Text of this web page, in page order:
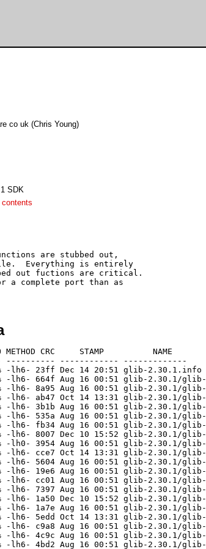
co uk (Chris Young)
SDK
contents
are stubbed out,
Everything is entirely
out fuctions are critical.
complete port than as
03:47 glib-2.30.1/glib-2.30.1/build/win32/vs10/gsettings.vcxproj
[unknown]                  310     513  60.4% -lh6- ef59 Aug 16 00:51 glib-2.30.1/glib-2.30.1/build/win32/vs10/gsettings.vcxproj.filters
[unknown]                 1336    8469  15.8% -lh6- a115 Oct 14 03:47 glib-2.30.1/glib-2.30.1/build/win32/vs10/gspawn-win32-helper-console.vcxproj
[unknown]                  473     954  49.6% -lh6- 4326 Aug 16 00:51 glib-2.30.1/glib-2.30.1/build/win32/vs10/gspawn-win32-helper-console.vcxproj.filters
[unknown]                 1332    8438  15.8% -lh6- 6348 Oct 14 03:47 glib-2.30.1/glib-2.30.1/build/win32/vs10/gspawn-win32-helper.vcxproj
[unknown]                  468     946  49.5% -lh6- fd07 Aug 16 00:51 glib-2.30.1/glib-2.30.1/build/win32/vs10/gspawn-win32-helper.vcxproj.filters
[unknown]                 1438    9468  15.2% -lh6- 7f50 Aug 16 00:51 glib-2.30.1/glib-2.30.1/build/win32/vs10/gthread.vcxproj
[unknown]                  495    1221  40.5% -lh6- 3f4e Aug 16 00:51 glib-2.30.1/glib-2.30.1/build/win32/vs10/gthread.vcxproj.filters
[unknown]                 1332    7573  17.6% -lh6- 3b47 Aug 16 00:51 glib-2.30.1/glib-2.30.1/build/win32/vs10/install.vcxproj
[unknown]                 5413   16030  33.8% -lh6- a047 Dec 10 15:52 glib-2.30.1/glib-2.30.1/build/win32/vs10/Makefile
[unknown]                  222     813  27.3% -lh6- ec86 Aug 16 00:51 glib-2.30.1/glib-2.30.1/build/win32/vs10/Makefile.am
[unknown]                 4637   14758  31.4% -lh6- be8f Oct 14 13:31 glib-2.30.1/glib-2.30.1/build/win32/vs10/Makefile.in
[unknown]                 1661    3584  46.3% -lh6- c1c3 Sep  2 03:54 glib-2.30.1/glib-2.30.1/build/win32/vs10/README.txt
[unknown]                 1291    8291  15.6% -lh6- 8d22 Oct 14 03:47 glib-2.30.1/glib-2.30.1/build/win32/vs10/testglib.vcxproj
[unknown]                  457     936  48.8% -lh6- 3a06 Aug 16 00:51 glib-2.30.1/glib-2.30.1/build/win32/vs10/testglib.vcxproj.filters
[unknown]                 2342   16005  14.6% -lh6- d938 Oct 14 13:49 glib-2.30.1/glib-2.30.1/build/win32/vs9/gio.vcproj
[unknown]                 1360    6688  20.3% -lh6- aa43 Aug 16 00:51 glib-2.30.1/glib-2.30.1/build/win32/vs9/gio.vcprojin
[unknown]                  970    3774  25.7% -lh6- 28d9 Oct 14 03:47 glib-2.30.1/glib-2.30.1/build/win32/vs9/glib-compile-schemas.vcproj
[unknown]                 1005    3859  26.0% -lh6- 9aff Aug 16 00:51 glib-2.30.1/glib-2.30.1/build/win32/vs9/glib-genmarshal.vcproj
[unknown]                 1809   21107   8.6% -lh6- 8a40 Aug 16 00:51 glib-2.30.1/glib-2.30.1/build/win32/vs9/glib.sln
[unknown]                 2387   26548   9.0% -lh6- 165b Oct 14 13:49 glib-2.30.1/glib-2.30.1/build/win32/vs9/glib.vcproj
[unknown]                 2038   22995   8.9% -lh6- 60f2 Oct 14 03:47 glib-2.30.1/glib-2.30.1/build/win32/vs9/glib.vcprojin
[unknown]                 2448   23661  10.3% -lh6- 009d Oct 14 03:47 glib-2.30.1/glib-2.30.1/build/win32/vs9/glib.vsprops
[unknown]                 1240    5756  21.5% -lh6- a765 Aug 16 00:51 glib-2.30.1/glib-2.30.1/build/win32/vs9/gmodule.vcproj
[unknown]                 1416    7011  20.2% -lh6- 3069 Oct 14 13:49 glib-2.30.1/glib-2.30.1/build/win32/vs9/gobject.vcproj
[unknown]                 1310    6036  21.7% -lh6- ef5f Aug 16 00:51 glib-2.30.1/glib-2.30.1/build/win32/vs9/gobject.vcprojin
[unknown]                  958    3718  25.8% -lh6- 1c22 Oct 14 03:47 glib-2.30.1/glib-2.30.1/build/win32/vs9/gsettings.vcproj
[unknown]                 1062    4118  25.8% -lh6- 3fe6 Oct 14 03:47 glib-2.30.1/glib-2.30.1/build/win32/vs9/gspawn-win32-helper-console.vcproj
[unknown]                 1050    4079  25.7% -lh6- 769e Oct 14 03:47 glib-2.30.1/glib-2.30.1/build/win32/vs9/gspawn-win32-helper.vcproj
[unknown]                 1139    4936  23.1% -lh6- 1128 Aug 16 00:51 glib-2.30.1/glib-2.30.1/build/win32/vs9/gthread.vcproj
[unknown]                  477    1808  26.4% -lh6- 3d52 Aug 16 00:51 glib-2.30.1/glib-2.30.1/build/win32/vs9/install.vcproj
[unknown]                 5352   15584  34.3% -lh6- 6d34 Dec 10 15:52 glib-2.30.1/glib-2.30.1/build/win32/vs9/Makefile
[unknown]                  166     373  44.5% -lh6- 69ee Aug 16 00:51 glib-2.30.1/glib-2.30.1/build/win32/vs9/Makefile.am
[unknown]                 4575   14315  32.0% -lh6- c152 Oct 14 13:31 glib-2.30.1